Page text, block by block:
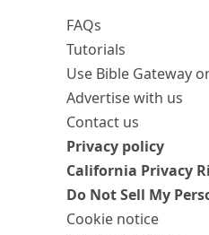
FAQs
Tutorials
Use Bible Gateway
Advertise with us
Contact us
Privacy policy
California Privacy
Do Not Sell My
Cookie notice